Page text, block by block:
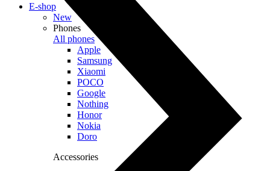
E-shop
New
Phones
All phones
Apple
Samsung
Xiaomi
POCO
Google
Nothing
Honor
Nokia
Doro
Accessories